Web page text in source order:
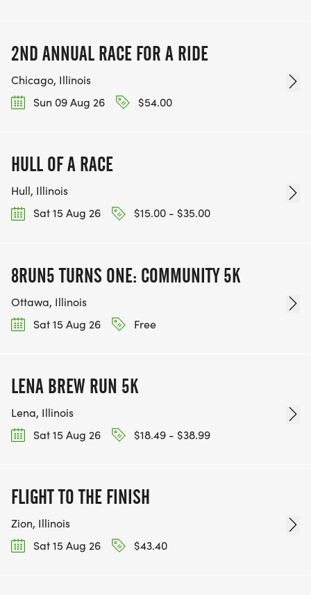
2ND ANNUAL RACE FOR A RIDE
Chicago, Illinois
Sun 09 Aug 26
$54.00
HULL OF A RACE
Hull, Illinois
Sat 15 Aug 26
$15.00 - $35.00
8RUN5 TURNS ONE: COMMUNITY 5K
Ottawa, Illinois
Sat 15 Aug 26
Free
LENA BREW RUN 5K
Lena, Illinois
Sat 15 Aug 26
$18.49 - $38.99
FLIGHT TO THE FINISH
Zion, Illinois
Sat 15 Aug 26
$43.40